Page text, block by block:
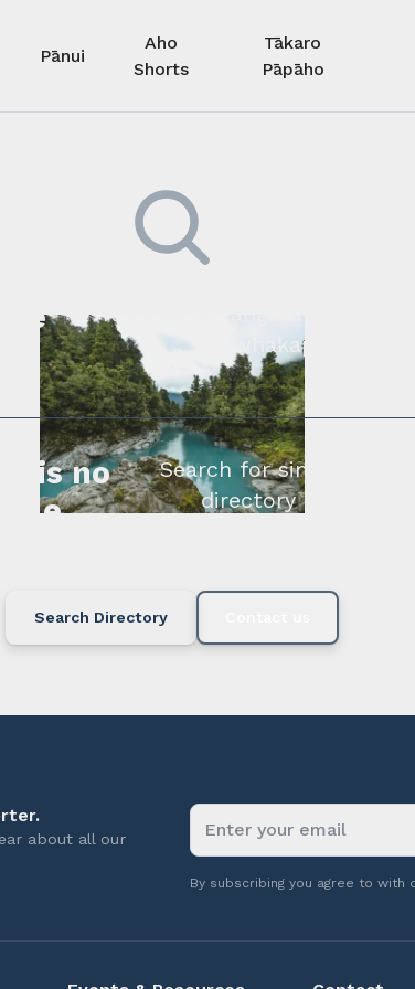
Pānui
Aho
Shorts
Tākaro
Pāpāho
he
Kimihia he tāngata ki tā
whakapā mai
is no
Search for similar
directory below or
Search Directory
about all our
By subscribing you agree to with